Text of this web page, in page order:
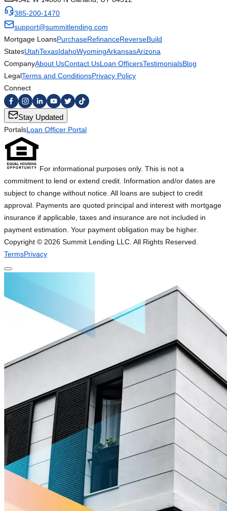
385-200-1470
support@summitlending.com
Mortgage LoansPurchaseRefinanceReverseBuild
StatesUtahTexasIdahoWyomingArkansasArizona
CompanyAbout UsContact UsLoan OfficersTestimonialsBlog
LegalTerms and ConditionsPrivacy Policy
Connect
Stay Updated
PortalsLoan Officer Portal
For informational purposes only. This is not a
commitment to lend or extend credit. Information and/or dates are
subject to change without notice. All loans are subject to credit
approval. Payments are quoted principal and interest with mortgage
insurance if applicable, taxes and insurance are not included in
payment estimation. Your payment obligation may be higher.
Copyright © 2026 Summit Lending LLC. All Rights Reserved.
TermsPrivacy